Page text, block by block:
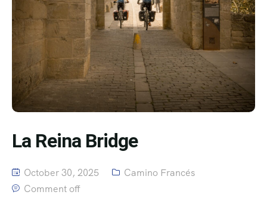
La Reina Bridge
October 30, 2025
Camino Francés
Comment off